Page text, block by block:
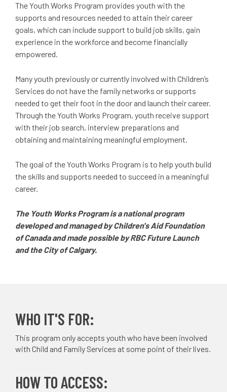
The Youth Works Program provides youth with the
supports and resources needed to attain their career
goals, which can include support to build job skills, gain
experience in the workforce and become financially
empowered.
Many youth previously or currently involved with Children’s
Services do not have the family networks or supports
needed to get their foot in the door and launch their career.
Through the Youth Works Program, youth receive support
with their job search, interview preparations and
obtaining and maintaining meaningful employment.
The goal of the Youth Works Program is to help youth build
the skills and supports needed to succeed in a meaningful
career.
The Youth Works Program is a national program
developed and managed by Children's Aid Foundation
of Canada and made possible by RBC Future Launch
and the City of Calgary.
WHO IT'S FOR:
This program only accepts youth who have been involved
with Child and Family Services at some point of their lives.
HOW TO ACCESS: